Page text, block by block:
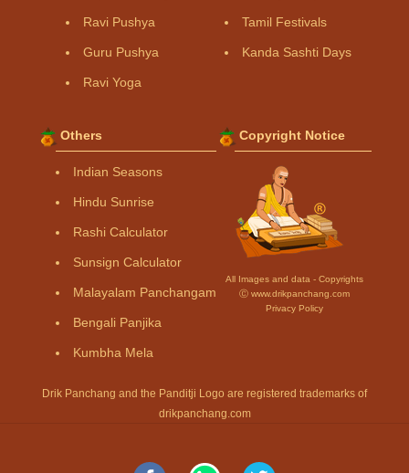
Ravi Pushya
Guru Pushya
Ravi Yoga
Tamil Festivals
Kanda Sashti Days
Others
Indian Seasons
Hindu Sunrise
Rashi Calculator
Sunsign Calculator
Malayalam Panchangam
Bengali Panjika
Kumbha Mela
Copyright Notice
All Images and data - Copyrights
Ⓒ www.drikpanchang.com
Privacy Policy
Drik Panchang and the Panditji Logo are registered trademarks of
drikpanchang.com